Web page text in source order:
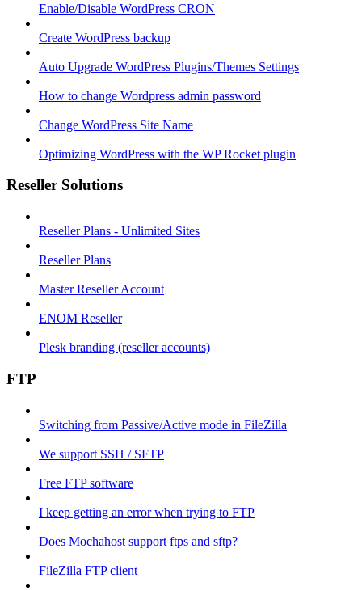
Enable/Disable WordPress CRON
Create WordPress backup
Auto Upgrade WordPress Plugins/Themes Settings
How to change Wordpress admin password
Change WordPress Site Name
Optimizing WordPress with the WP Rocket plugin
Reseller Solutions
Reseller Plans - Unlimited Sites
Reseller Plans
Master Reseller Account
ENOM Reseller
Plesk branding (reseller accounts)
FTP
Switching from Passive/Active mode in FileZilla
We support SSH / SFTP
Free FTP software
I keep getting an error when trying to FTP
Does Mochahost support ftps and sftp?
FileZilla FTP client